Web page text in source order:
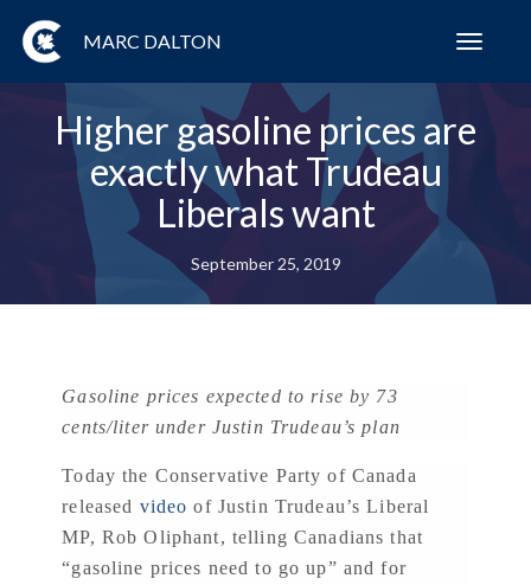
MARC DALTON
Higher gasoline prices are
exactly what Trudeau
Liberals want
September 25, 2019
Gasoline prices expected to rise by 73
cents/liter under Justin Trudeau’s plan
Today the Conservative Party of Canada
released video of Justin Trudeau’s Liberal
MP, Rob Oliphant, telling Canadians that
“gasoline prices need to go up” and for